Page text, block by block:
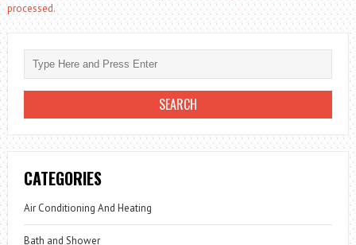
processed.
CATEGORIES
Air Conditioning And Heating
Bath and Shower